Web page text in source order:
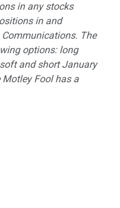
in any stocks
in and
The
options: long
and short January
Fool has a